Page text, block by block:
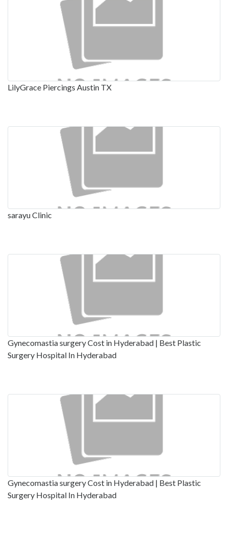
LilyGrace Piercings Austin TX
sarayu Clinic
Gynecomastia surgery Cost in Hyderabad | Best Plastic
Surgery Hospital In Hyderabad
Gynecomastia surgery Cost in Hyderabad | Best Plastic
Surgery Hospital In Hyderabad